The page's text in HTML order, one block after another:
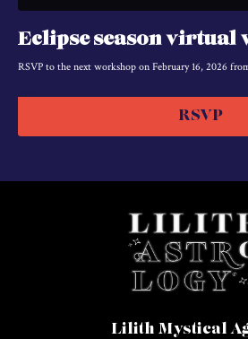
Eclipse season virtual
RSVP to the next workshop on February 16, 2026
RSVP
Lilith Mystical